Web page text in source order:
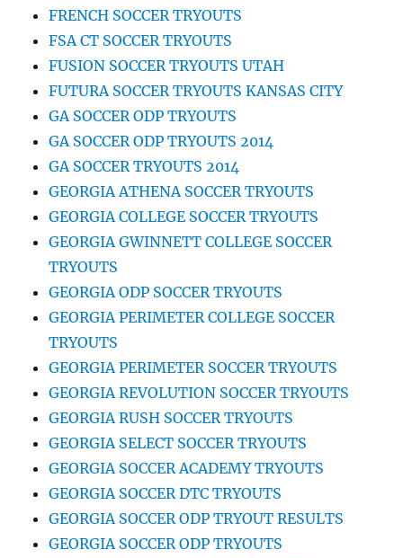
FRENCH SOCCER TRYOUTS
FSA CT SOCCER TRYOUTS
FUSION SOCCER TRYOUTS UTAH
FUTURA SOCCER TRYOUTS KANSAS CITY
GA SOCCER ODP TRYOUTS
GA SOCCER ODP TRYOUTS 2014
GA SOCCER TRYOUTS 2014
GEORGIA ATHENA SOCCER TRYOUTS
GEORGIA COLLEGE SOCCER TRYOUTS
GEORGIA GWINNETT COLLEGE SOCCER
TRYOUTS
GEORGIA ODP SOCCER TRYOUTS
GEORGIA PERIMETER COLLEGE SOCCER
TRYOUTS
GEORGIA PERIMETER SOCCER TRYOUTS
GEORGIA REVOLUTION SOCCER TRYOUTS
GEORGIA RUSH SOCCER TRYOUTS
GEORGIA SELECT SOCCER TRYOUTS
GEORGIA SOCCER ACADEMY TRYOUTS
GEORGIA SOCCER DTC TRYOUTS
GEORGIA SOCCER ODP TRYOUT RESULTS
GEORGIA SOCCER ODP TRYOUTS